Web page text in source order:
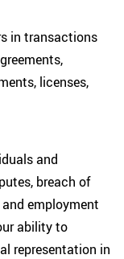
in transactions
licenses,
and
breach of
employment
ability to
representation in